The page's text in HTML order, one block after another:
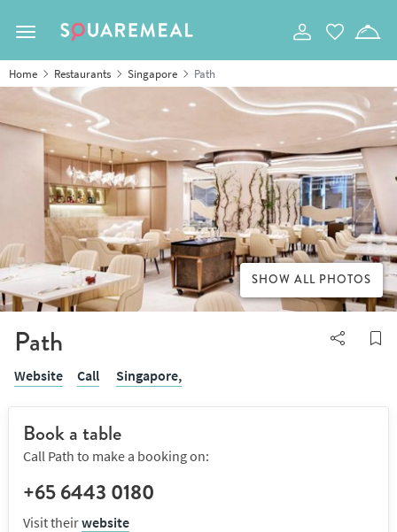
Toggle navigation
Home Restaurants Singapore Path
Path
Website Call Singapore,
SHOW ALL PHOTOS
Book a table
Call Path to make a booking on:
+65 6443 0180
Visit theirwebsite